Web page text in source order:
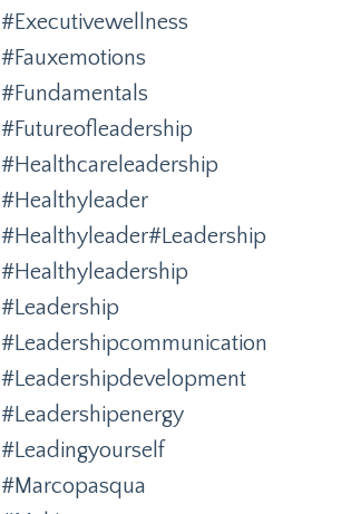
#executivewellness
#fauxemotions
#fundamentals
#futureofleadership
#healthcareleadership
#healthyleader
#healthyleader#leadership
#healthyleadership
#leadership
#leadershipcommunication
#leadershipdevelopment
#leadershipenergy
#leadingyourself
#marcopasqua